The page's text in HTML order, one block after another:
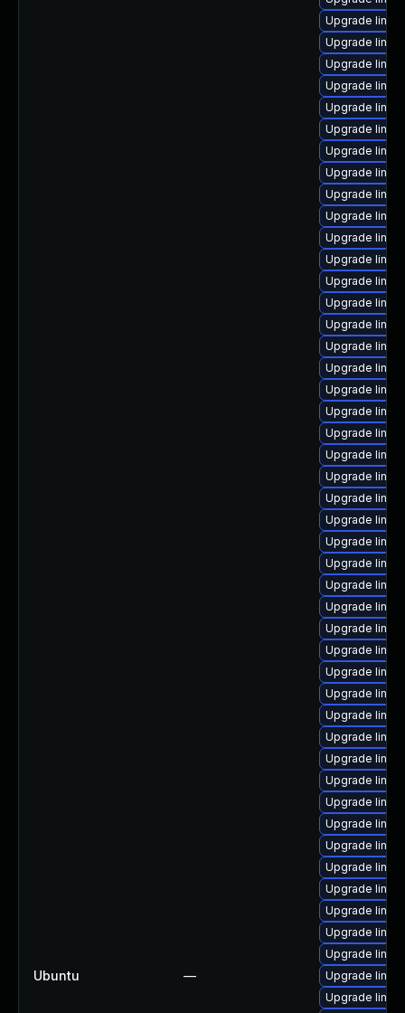
Ubuntu —
Upgrade
Upgrade
Upgrade
Upgrade
Upgrade
Upgrade
Upgrade
Upgrade
Upgrade
Upgrade
Upgrade
Upgrade
Upgrade
Upgrade
Upgrade
Upgrade
Upgrade
Upgrade
Upgrade
Upgrade
Upgrade
Upgrade
Upgrade
Upgrade
Upgrade
Upgrade
Upgrade
Upgrade
Upgrade
Upgrade
Upgrade
Upgrade
Upgrade
Upgrade
Upgrade
Upgrade
Upgrade
Upgrade
Upgrade
Upgrade
Upgrade
Upgrade
Upgrade
Upgrade
Upgrade
Upgrade